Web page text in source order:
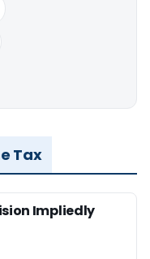
Tax
Impliedly